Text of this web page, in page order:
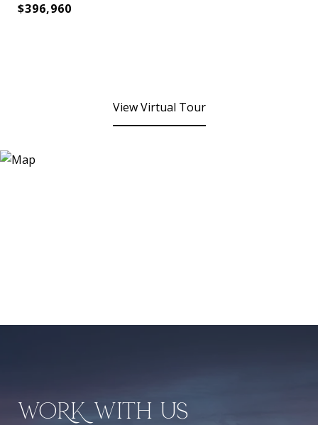
$396,960
View Virtual Tour
WORK WITH US